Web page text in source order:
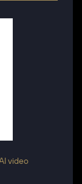
video